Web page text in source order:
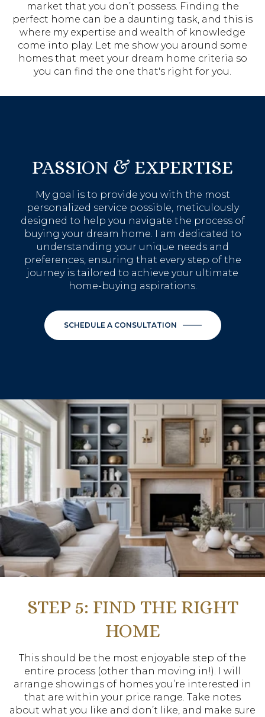
market that you don’t possess. Finding the
perfect home can be a daunting task, and this is
where my expertise and wealth of knowledge
come into play. Let me show you around some
homes that meet your dream home criteria so
you can find the one that's right for you.
PASSION & EXPERTISE
My goal is to provide you with the most
personalized service possible, meticulously
designed to help you navigate the process of
buying your dream home. I am dedicated to
understanding your unique needs and
preferences, ensuring that every step of the
journey is tailored to achieve your ultimate
home-buying aspirations.
SCHEDULE A CONSULTATION
STEP 5: FIND THE RIGHT
HOME
This should be the most enjoyable step of the
entire process (other than moving in!). I will
arrange showings of homes you’re interested in
that are within your price range. Take notes
about what you like and don’t like, and make sure